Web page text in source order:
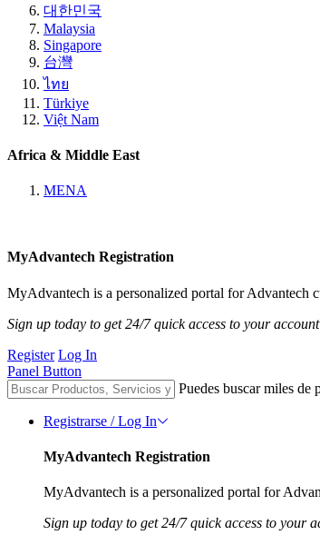
대한민국
Malaysia
Singapore
台灣
ไทย
Türkiye
Việt Nam
Africa & Middle East
MENA
MyAdvantech Registration
MyAdvantech is a personalized portal for Advantech
Sign up today to get 24/7 quick access to your
Register Log In
Panel Button
Puedes buscar miles de
Registrarse / Log In
MyAdvantech Registration
MyAdvantech is a personalized portal for
Sign up today to get 24/7 quick access to your